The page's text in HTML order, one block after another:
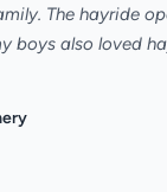
The hayride
boys also loved